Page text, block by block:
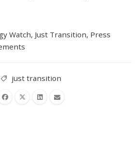
Watch, Just Transition, Press
just transition